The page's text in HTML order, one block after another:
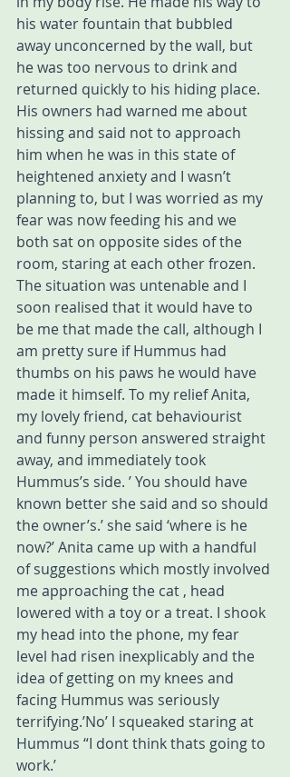
his water fountain that bubbled
away unconcerned by the wall, but
he was too nervous to drink and
returned quickly to his hiding place.
His owners had warned me about
hissing and said not to approach
him when he was in this state of
heightened anxiety and I wasn’t
planning to, but I was worried as my
fear was now feeding his and we
both sat on opposite sides of the
room, staring at each other frozen.
The situation was untenable and I
soon realised that it would have to
be me that made the call, although I
am pretty sure if Hummus had
thumbs on his paws he would have
made it himself. To my relief Anita,
my lovely friend, cat behaviourist
and funny person answered straight
away, and immediately took
Hummus’s side. ’ You should have
known better she said and so should
the owner’s.’ she said ‘where is he
now?’ Anita came up with a handful
of suggestions which mostly involved
me approaching the cat , head
lowered with a toy or a treat. I shook
my head into the phone, my fear
level had risen inexplicably and the
idea of getting on my knees and
facing Hummus was seriously
terrifying.’No’ I squeaked staring at
Hummus “I dont think thats going to
work.’